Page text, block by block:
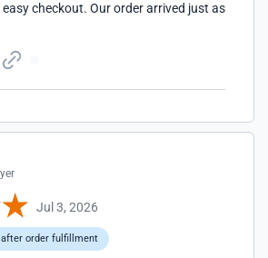
checkout. Our order arrived just as
Jul 3, 2026
after order fulfillment